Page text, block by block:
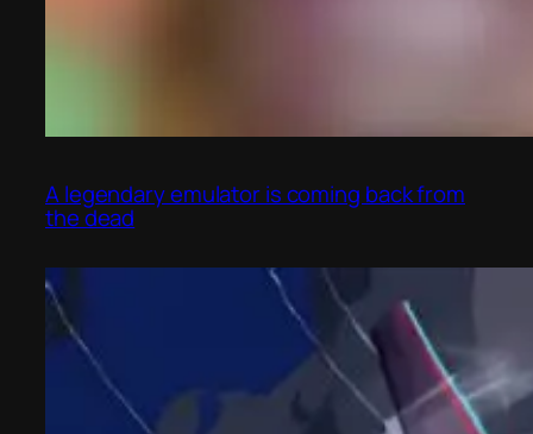
A legendary emulator is coming back from
the dead